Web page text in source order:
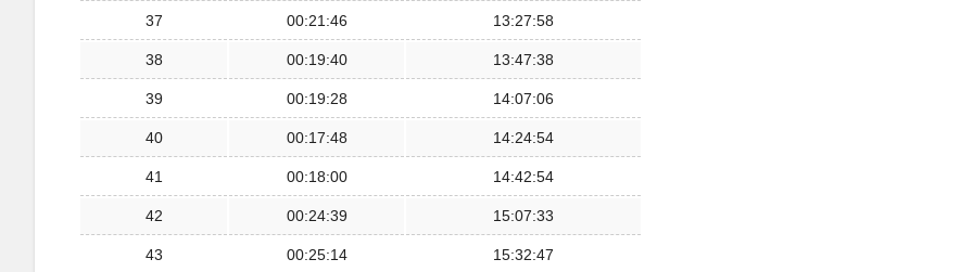
37 00:21:46 13:27:58
38 00:19:40 13:47:38
39 00:19:28 14:07:06
40 00:17:48 14:24:54
41 00:18:00 14:42:54
42 00:24:39 15:07:33
43 00:25:14 15:32:47